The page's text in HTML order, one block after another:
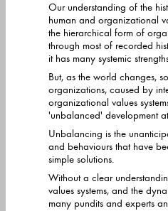
Our understanding of the
human and organizational values
the hierarchical form of
through most of recorded history, is not easily
it has many systemic
But, as the world changes,
organizations, caused by
organizational values
'unbalanced' development
Unbalancing is the
and behaviours that have been healthily
simple solutions.
Without a clear
values systems, and the dynamics
many pundits and experts